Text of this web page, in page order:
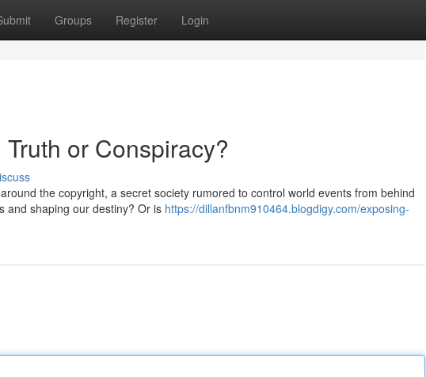
Groups Register Login
or Conspiracy?
the copyright, a secret society rumored to control world events from behind
and shaping our destiny? Or is https://dillanfbnm910464.blogdigy.com/exposing-